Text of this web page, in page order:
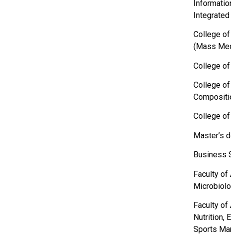
College
(Mass
College of
College of
College of
Master’s
Business
Faculty of
Faculty of
Nutrition,
Sports